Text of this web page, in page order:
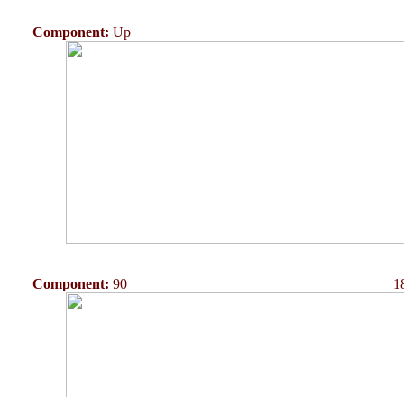
Component: Up
Component: 90